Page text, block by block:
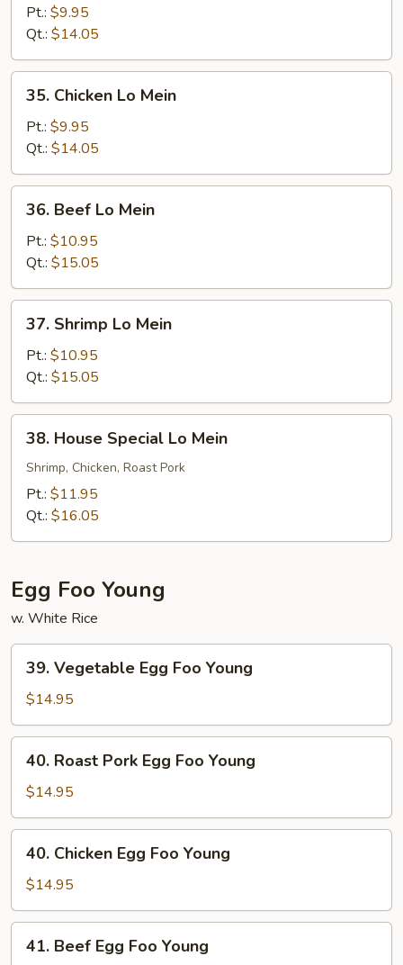
Pork
Lo
Mein
Pt.: $9.95
Qt.: $14.05
Chicken
Mein
35. Chicken Lo Mein
Pt.: $9.95
Qt.: $14.05
Beef
Mein
36. Beef Lo Mein
Pt.: $10.95
Qt.: $15.05
Shrimp
Mein
37. Shrimp Lo Mein
Pt.: $10.95
Qt.: $15.05
House
Special
Mein
38. House Special Lo Mein
Shrimp, Chicken, Roast Pork
Pt.: $11.95
Qt.: $16.05
Egg Foo Young
w. White Rice
Vegetable
Egg
Foo
Young
39. Vegetable Egg Foo Young
$14.95
Roast
Pork
Egg
Foo
Young
40. Roast Pork Egg Foo Young
$14.95
Chicken
Egg
Foo
Young
40. Chicken Egg Foo Young
$14.95
Beef
41. Beef Egg Foo Young